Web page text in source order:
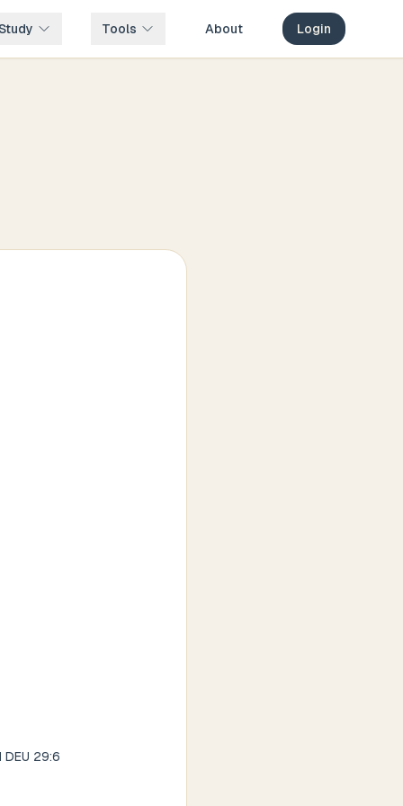
Tools About Login
29:6